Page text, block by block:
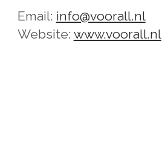
Email: info@voorall.nl
Website: www.voorall.nl